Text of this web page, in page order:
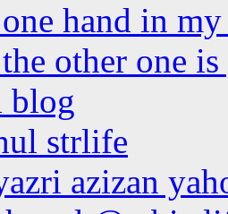
hand in
other one
blog
strlife
azizan